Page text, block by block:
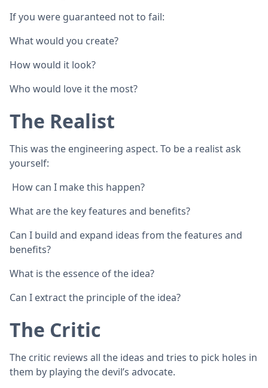
If you were guaranteed not to fail:
What would you create?
How would it look?
Who would love it the most?
The Realist
This was the engineering aspect. To be a realist ask
yourself:
How can I make this happen?
What are the key features and benefits?
Can I build and expand ideas from the features and
benefits?
What is the essence of the idea?
Can I extract the principle of the idea?
The Critic
The critic reviews all the ideas and tries to pick holes in
them by playing the devil’s advocate.